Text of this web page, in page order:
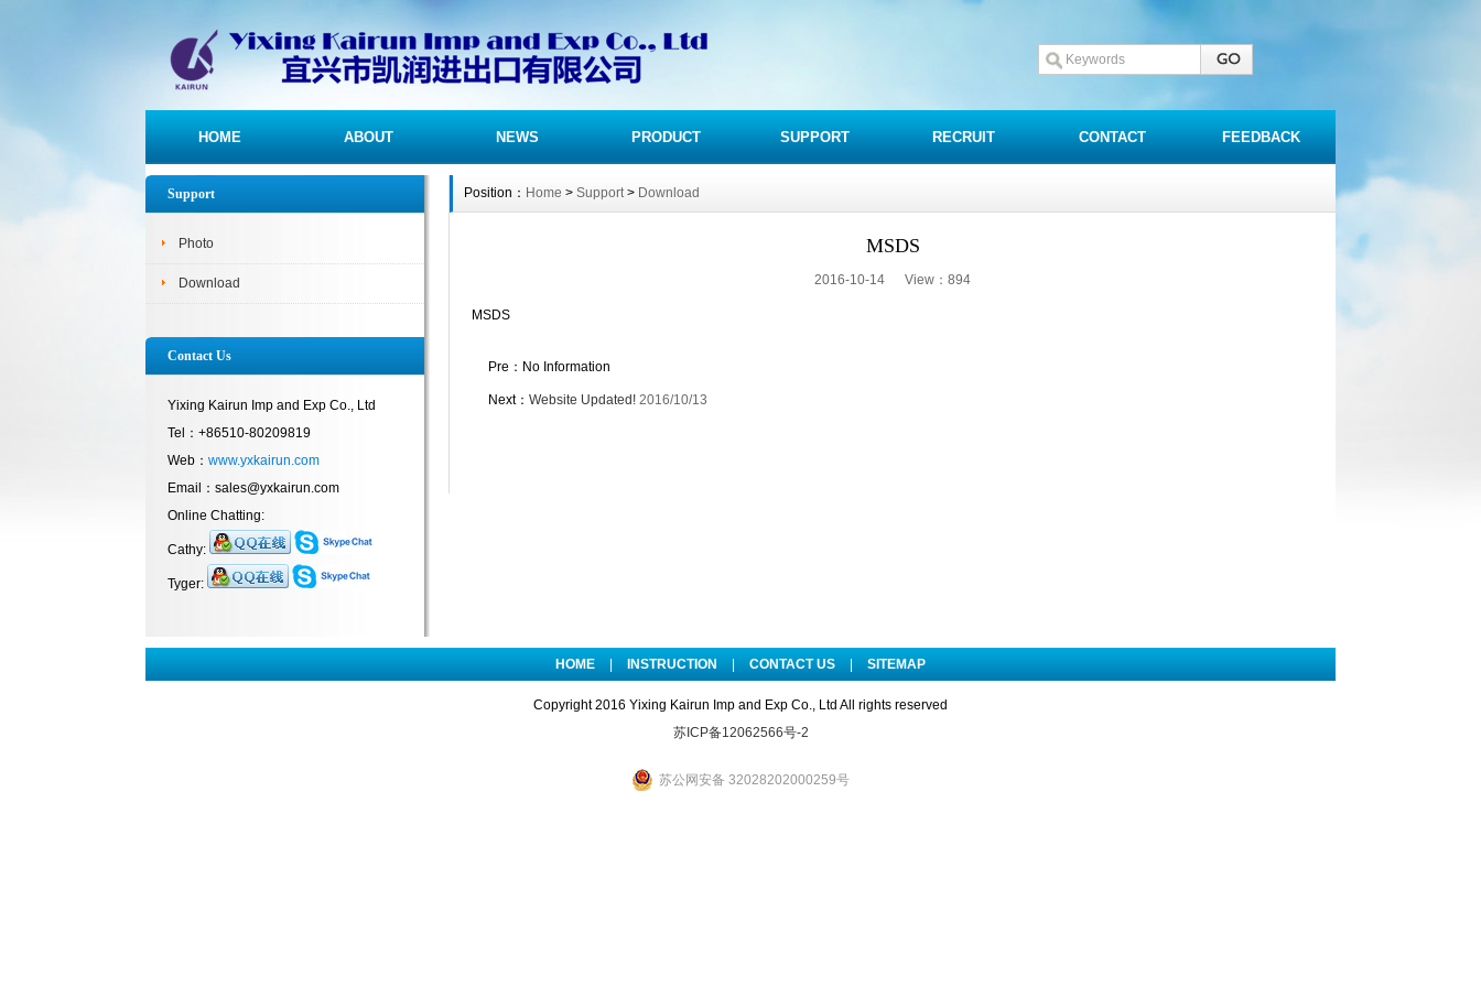
HOME ABOUT NEWS PRODUCT SUPPORT RECRUIT CONTACT FEEDBACK
Support
Photo
Download
Contact Us
Yixing Kairun Imp and Exp Co., Ltd
Tel：+86510-80209819
Web： www.yxkairun.com
Email：sales@yxkairun.com
Online Chatting:
Cathy:
Tyger:
Position： Home > Support> Download
MSDS
2016-10-14 View： 894
MSDS
Pre：No Information
Next： Website Updated! 2016/10/13
HOME INSTRUCTION CONTACT US SITEMAP
Copyright 2016 Yixing Kairun Imp and Exp Co., Ltd All rights reserved
苏ICP备12062566号-2
苏公网安备 32028202000259号